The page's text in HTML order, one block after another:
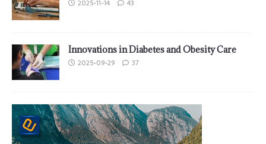
2025-11-14 43
Innovations in Diabetes and Obesity Care
2025-09-29 37